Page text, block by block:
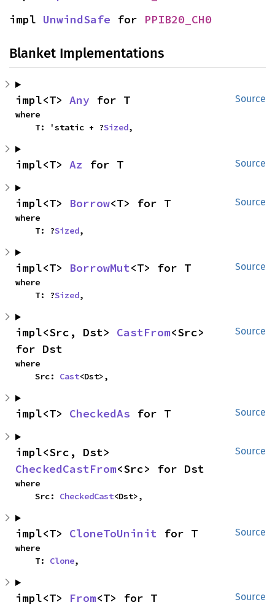
impl UnwindSafe for PPIB20_CH0
Blanket Implementations
Source
impl<T> Any for T
where
    T: 'static + ?
Sized,
Source
impl<T> Az for T
Source
impl<T> Borrow<T> for T
where
    T: ?
Sized,
Source
impl<T> BorrowMut<T> for T
where
    T: ?
Sized,
Source
impl<Src, Dst> CastFrom<Src>
for Dst
where
    Src:
Cast<Dst>,
Source
impl<T> CheckedAs for T
Source
CheckedCastFrom<Src> for Dst
where
    Src:
CheckedCast<Dst>,
Source
impl<T> CloneToUninit for T
where
    T:
Clone,
Source
impl<T> From<T> for T